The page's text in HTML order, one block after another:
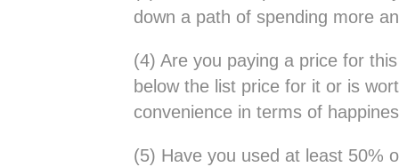
down a path of spending more
(4) Are you paying a price for
below the list price for it or is
convenience in terms of
(5) Have you used at least 50%